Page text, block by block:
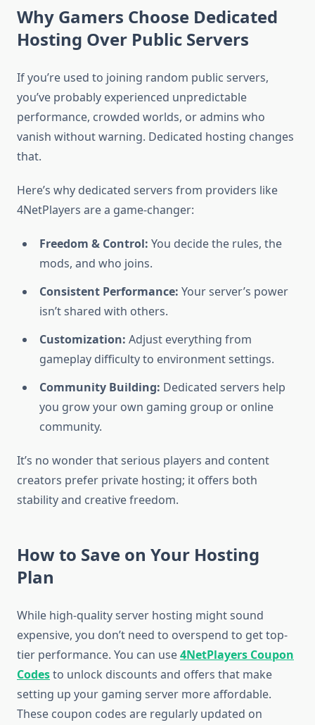
Why Gamers Choose Dedicated
Hosting Over Public Servers
If you’re used to joining random public servers,
you’ve probably experienced unpredictable
performance, crowded worlds, or admins who
vanish without warning. Dedicated hosting changes
that.
Here’s why dedicated servers from providers like
4NetPlayers are a game-changer:
Freedom & Control: You decide the rules, the
mods, and who joins.
Consistent Performance: Your server’s power
isn’t shared with others.
Customization: Adjust everything from
gameplay difficulty to environment settings.
Community Building: Dedicated servers help
you grow your own gaming group or online
community.
It’s no wonder that serious players and content
creators prefer private hosting; it offers both
stability and creative freedom.
How to Save on Your Hosting
Plan
While high-quality server hosting might sound
expensive, you don’t need to overspend to get top-
tier performance. You can use4NetPlayers Coupon
Codesto unlock discounts and offers that make
setting up your gaming server more affordable.
These coupon codes are regularly updated on